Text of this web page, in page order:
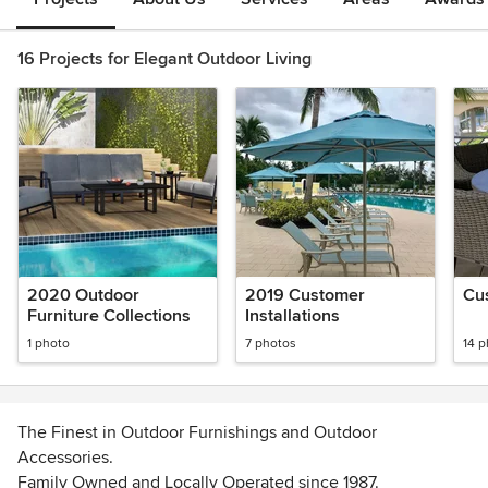
16 Projects for Elegant Outdoor Living
2020 Outdoor
Furniture Collections
1 photo
2019 Customer
Installations
7 photos 14
The Finest in Outdoor Furnishings and Outdoor
Accessories.
Family Owned and Locally Operated since 1987.